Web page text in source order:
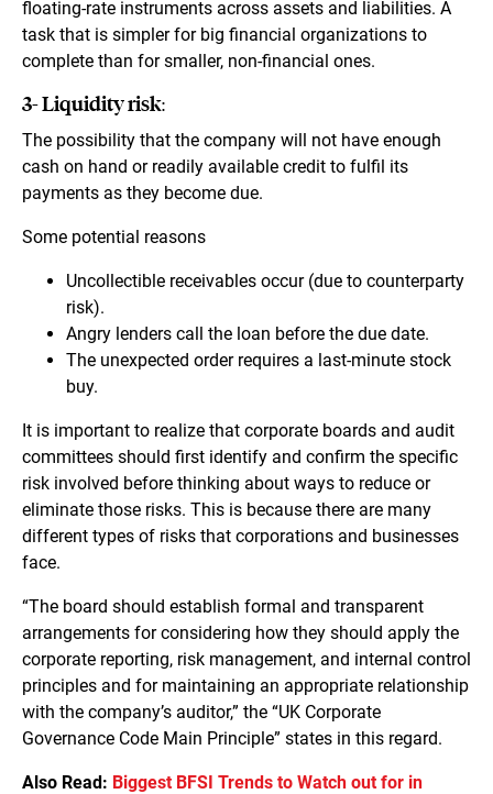
floating-rate instruments across assets and liabilities. A
task that is simpler for big financial organizations to
complete than for smaller, non-financial ones.
3- Liquidity risk:
The possibility that the company will not have enough
cash on hand or readily available credit to fulfil its
payments as they become due.
Some potential reasons
Uncollectible receivables occur (due to counterparty
risk).
Angry lenders call the loan before the due date.
The unexpected order requires a last-minute stock
buy.
It is important to realize that corporate boards and audit
committees should first identify and confirm the specific
risk involved before thinking about ways to reduce or
eliminate those risks. This is because there are many
different types of risks that corporations and businesses
face.
“The board should establish formal and transparent
arrangements for considering how they should apply the
corporate reporting, risk management, and internal control
principles and for maintaining an appropriate relationship
with the company’s auditor,” the “UK Corporate
Governance Code Main Principle” states in this regard.
Also Read: Biggest BFSI Trends to Watch out for in